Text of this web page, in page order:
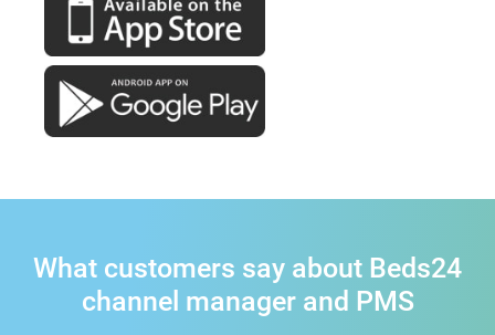
What customers say about Beds24
channel manager and PMS